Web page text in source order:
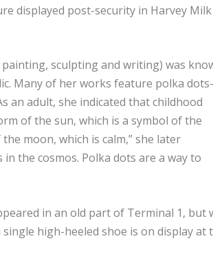
displayed post-security in Harvey Milk
sculpting and writing) was
Many of her works feature polka
an adult, she indicated that childhood
of the sun, which is a symbol of the
moon, which is calm,” she later
the cosmos. Polka dots are a way to
in an old part of Terminal 1, but
high-heeled shoe is on display at